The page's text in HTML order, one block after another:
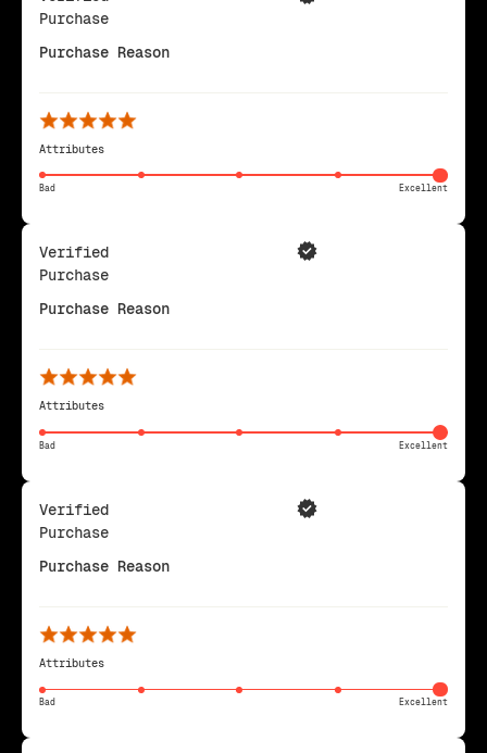
Purchase
Purchase Reason
Attributes
Bad Excellent
Verified
Purchase
Purchase Reason
Attributes
Bad Excellent
Verified
Purchase
Purchase Reason
Attributes
Bad Excellent